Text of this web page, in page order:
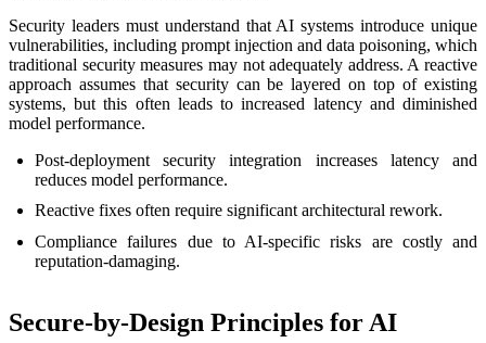
Security leaders must understand that AI systems introduce unique
vulnerabilities, including prompt injection and data poisoning, which
traditional security measures may not adequately address. A reactive
approach assumes that security can be layered on top of existing
systems, but this often leads to increased latency and diminished
model performance.
Post-deployment security integration increases latency and
reduces model performance.
Reactive fixes often require significant architectural rework.
Compliance failures due to AI-specific risks are costly and
reputation-damaging.
Secure-by-Design Principles for AI